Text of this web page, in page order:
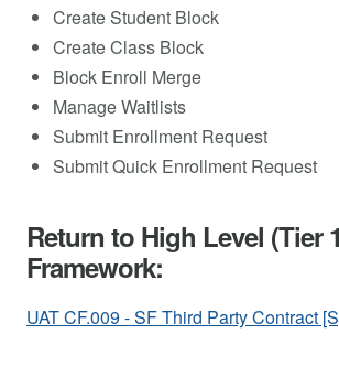
Create Student Block
Create Class Block
Block Enroll Merge
Manage Waitlists
Submit Enrollment Request
Submit Quick Enrollment Request
Return to High Level (Tier
Framework:
UAT CF.009 - SF Third Party Contract